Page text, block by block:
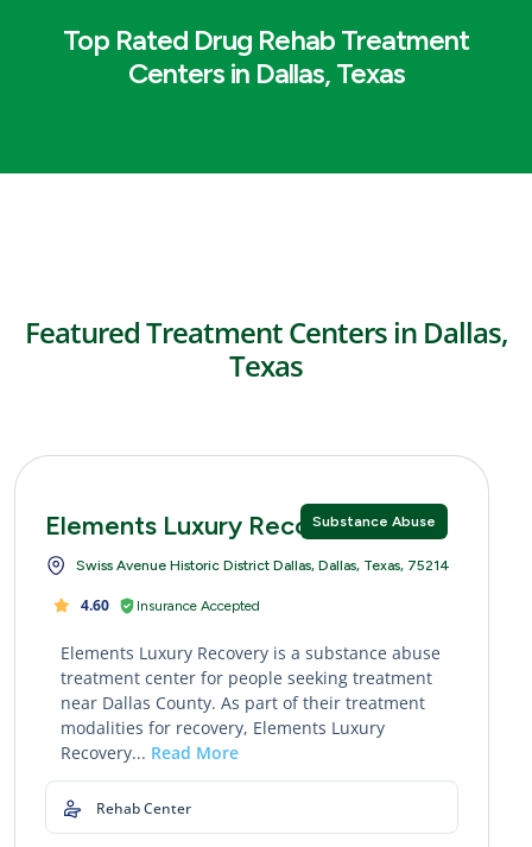
Top Rated Drug Rehab Treatment
Centers in Dallas, Texas
Featured Treatment Centers in Dallas,
Texas
Substance Abuse
Elements Luxury Recovery
Swiss Avenue Historic District Dallas, Dallas, Texas, 75214
4.60 Insurance Accepted
Elements Luxury Recovery is a substance abuse
treatment center for people seeking treatment
near Dallas County. As part of their treatment
modalities for recovery, Elements Luxury
Recovery... Read More
Rehab Center